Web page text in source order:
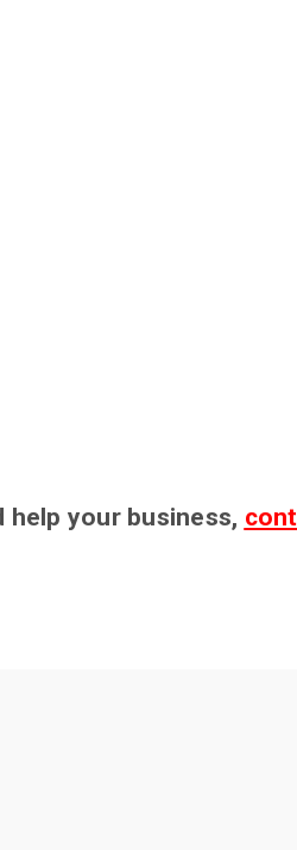
your business,